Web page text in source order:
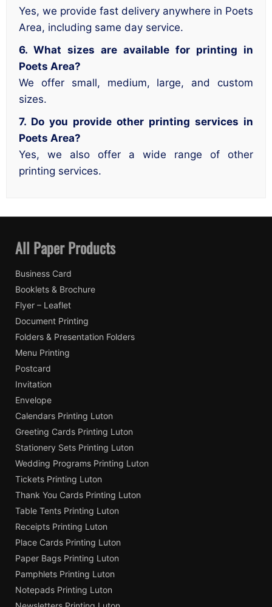
Yes, we provide fast delivery anywhere in Poets
Area, including same day service.
6. What sizes are available for printing in
Poets Area?
We offer small, medium, large, and custom
sizes.
7. Do you provide other printing services in
Poets Area?
Yes, we also offer a wide range of other
printing services.
All Paper Products
Business Card
Booklets & Brochure
Flyer – Leaflet
Document Printing
Folders & Presentation Folders
Menu Printing
Postcard
Invitation
Envelope
Calendars Printing Luton
Greeting Cards Printing Luton
Stationery Sets Printing Luton
Wedding Programs Printing Luton
Tickets Printing Luton
Thank You Cards Printing Luton
Table Tents Printing Luton
Receipts Printing Luton
Place Cards Printing Luton
Paper Bags Printing Luton
Pamphlets Printing Luton
Notepads Printing Luton